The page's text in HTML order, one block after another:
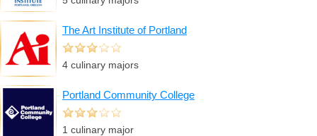
The Art Institute of Portland
4 culinary majors
Portland Community College
1 culinary major